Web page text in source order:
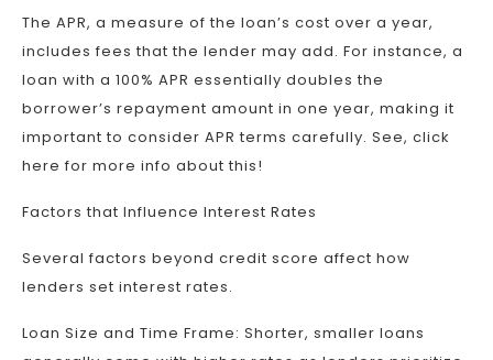
The APR, a measure of the loan’s cost over a year,
includes fees that the lender may add. For instance, a
loan with a 100% APR essentially doubles the
borrower’s repayment amount in one year, making it
important to consider APR terms carefully. See, click
here for more info about this!
Factors that Influence Interest Rates
Several factors beyond credit score affect how
lenders set interest rates.
Loan Size and Time Frame: Shorter, smaller loans